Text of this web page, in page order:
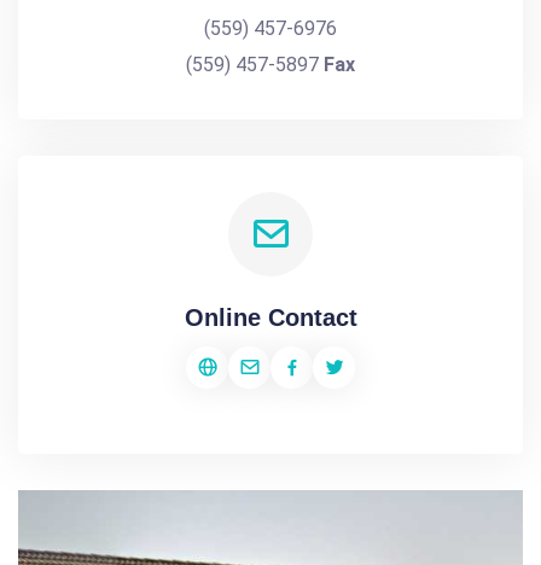
(559) 457-6976
(559) 457-5897 Fax
Online Contact